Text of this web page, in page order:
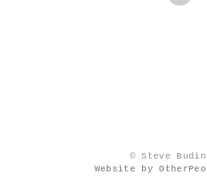
© Steve
Website by